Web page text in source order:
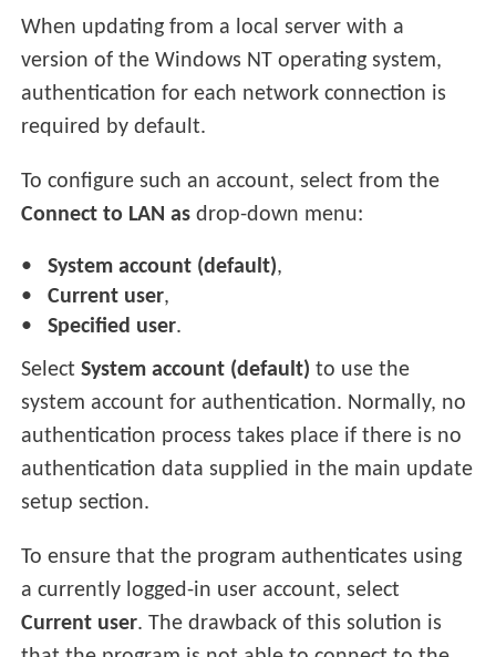
When updating from a local server with a
version of the Windows NT operating system,
authentication for each network connection is
required by default.
To configure such an account, select from the
Connect to LAN as drop-down menu:
System account (default),
Current user,
Specified user.
SelectSystem account (default) to use the
system account for authentication. Normally, no
authentication process takes place if there is no
authentication data supplied in the main update
setup section.
To ensure that the program authenticates using
a currently logged-in user account, select
Current user. The drawback of this solution is